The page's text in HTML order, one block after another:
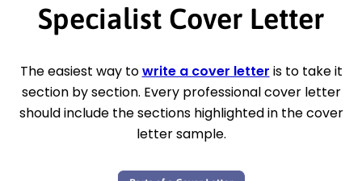
Specialist Cover Letter
The easiest way towrite a cover letter is to take it
section by section. Every professional cover letter
should include the sections highlighted in the cover
letter sample.